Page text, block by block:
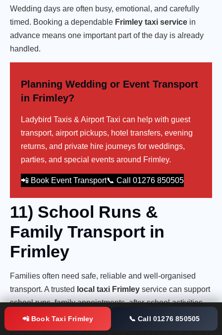
Wedding days are often busy, emotional, and carefully
timed. Booking a dependable Frimley taxi service in
advance means one important part of the day is already
handled.
Planning Wedding or Event Transport
in Frimley?
Ladybird Taxis & Airport Taxi can help with guest
transport, airport pickups, hotel transfers, evening
returns, and private hire journeys for weddings,
parties, and special events around Frimley.
📲 Book Event Transport📞 Call 01276 850505
11) School Runs &
Family Transport in
Frimley
Families often need safe, reliable and well-organised
transport. A trusted local taxi Frimley service can support
school runs, family appointments, after-school activities,
station transfers, hospital visits, and airport journeys.
📲 Book Taxi Frimley 📞 Call 01276 850505